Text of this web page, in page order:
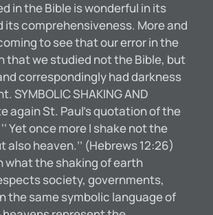
in the Bible is wonderful in its
its comprehensiveness. More and
to see that our error in the
that we studied not the Bible, but
correspondingly had darkness
SYMBOLIC SHAKING AND
again St. Paul’s quotation of the
Yet once more I shake not the
also heaven.’’ (Hebrews 12:26)
what the shaking of earth
society, governments,
the same symbolic language of